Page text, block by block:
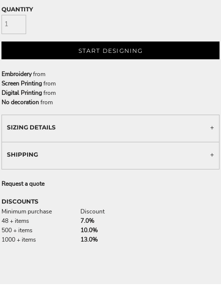
QUANTITY
START DESIGNING
Embroideryfrom
Screen Printingfrom
Digital Printingfrom
No decorationfrom
SIZING DETAILS
SHIPPING
Request a quote
DISCOUNTS
Minimum purchase
Discount
48 + items
7.0%
500 + items
10.0%
1000 + items
13.0%